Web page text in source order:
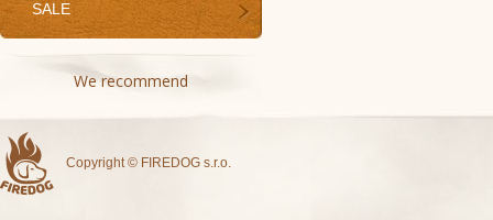
SALE
We recommend
Copyright © FIREDOG s.r.o.